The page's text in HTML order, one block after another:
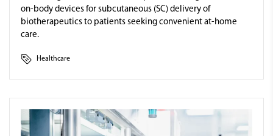
on-body devices for subcutaneous (SC) delivery of
biotherapeutics to patients seeking convenient at-home
care.
Healthcare